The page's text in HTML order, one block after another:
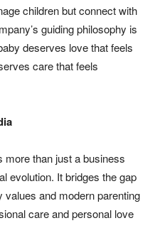
children but connect with
guiding philosophy is
deserves love that feels
care that feels
more than just a business
evolution. It bridges the gap
values and modern parenting
care and personal love